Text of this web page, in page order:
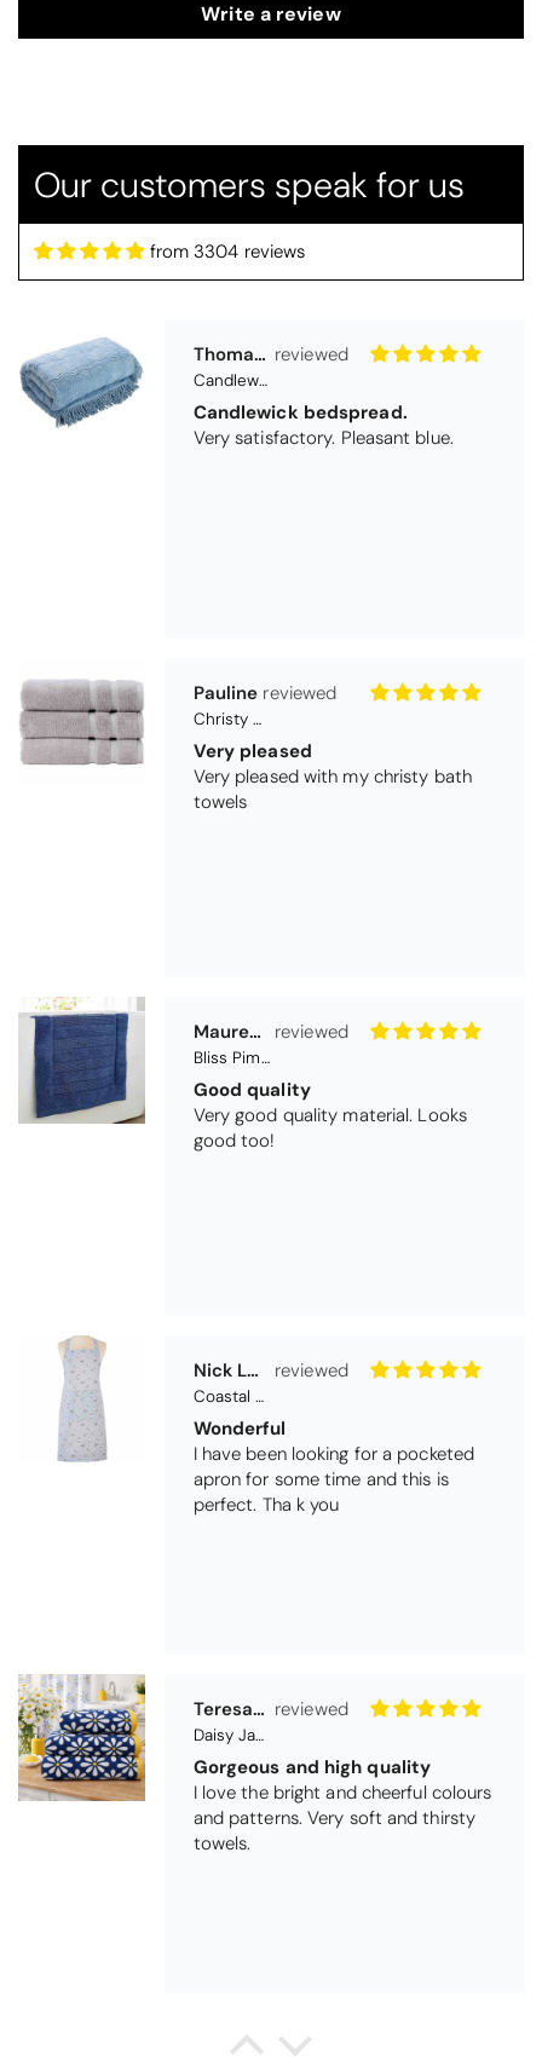
Write a review
Our customers speak for us
from 3304 reviews
Thomas Smallwood
Candlewick Bedspread Geneva - Pastel Blue
Candlewick bedspread.
Very satisfactory. Pleasant blue.
Pauline
Christy Signum Combed Cotton Towel - Dove Grey
Very pleased
Very pleased with my christy bath
towels
Maureen Aitken
Bliss Pima Cotton Bath Mat - Denim
Good quality
Very good quality material. Looks
good too!
Nick Luck
Coastal Birds Cotton Apron
Wonderful
I have been looking for a pocketed
apron for some time and this is
perfect. Tha k you
Teresa Harriss
Daisy Jacquard Towel - Navy
Gorgeous and high quality
I love the bright and cheerful colours
and patterns. Very soft and thirsty
towels.
Michael Cryer